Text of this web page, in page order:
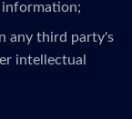
information;
any third party's
intellectual